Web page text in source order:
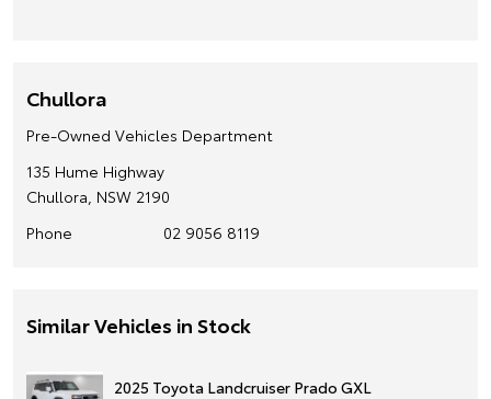
Chullora
Pre-Owned Vehicles Department
135 Hume Highway
Chullora, NSW 2190
Phone
02 9056 8119
Similar Vehicles in Stock
2025 Toyota Landcruiser Prado GXL